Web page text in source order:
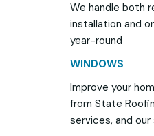
We handle both
installation and
year-round
WINDOWS
Improve your
from State
services, and